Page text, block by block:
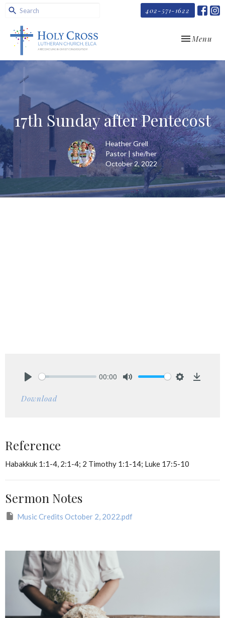
402-571-1622
Toggle
Menu
17th Sunday after Pentecost
Heather Grell
Pastor | she/her
October 2, 2022
00:00
Download
Reference
Habakkuk 1:1-4, 2:1-4; 2 Timothy 1:1-14; Luke 17:5-10
Sermon Notes
Music Credits October 2, 2022.pdf